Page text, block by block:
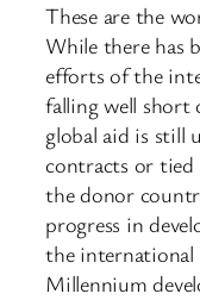
These are the
While there has
efforts of the
falling well
global aid is still
contracts or tied
the donor
progress in
the international
Millennium